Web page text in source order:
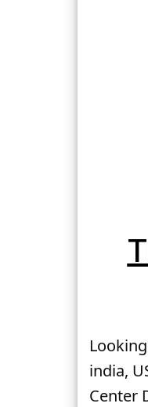
india,
Center